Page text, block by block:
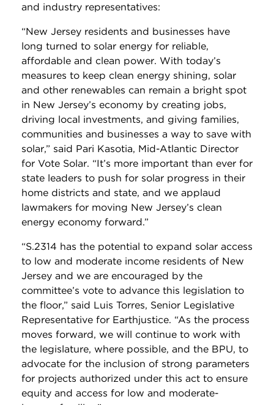
and industry representatives:
“New Jersey residents and businesses have
long turned to solar energy for reliable,
affordable and clean power. With today’s
measures to keep clean energy shining, solar
and other renewables can remain a bright spot
in New Jersey’s economy by creating jobs,
driving local investments, and giving families,
communities and businesses a way to save with
solar,” said Pari Kasotia, Mid-Atlantic Director
for Vote Solar. “It’s more important than ever for
state leaders to push for solar progress in their
home districts and state, and we applaud
lawmakers for moving New Jersey’s clean
energy economy forward.”
“S.2314 has the potential to expand solar access
to low and moderate income residents of New
Jersey and we are encouraged by the
committee’s vote to advance this legislation to
the floor,” said Luis Torres, Senior Legislative
Representative for Earthjustice. “As the process
moves forward, we will continue to work with
the legislature, where possible, and the BPU, to
advocate for the inclusion of strong parameters
for projects authorized under this act to ensure
equity and access for low and moderate-